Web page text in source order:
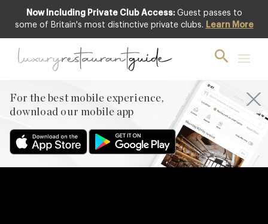
Now Including Private Club Access: Guest passes to
some of Britain's most distinctive private clubs. Learn More
For the best mobile experience,
download our mobile app